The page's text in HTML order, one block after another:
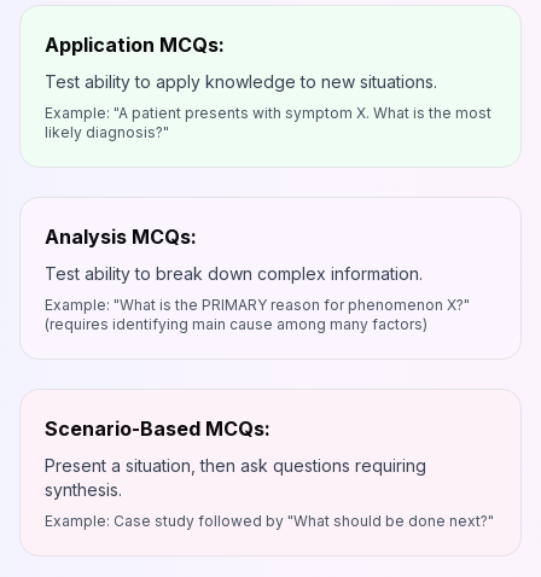
Application MCQs:
Test ability to apply knowledge to new situations.
Example: "A patient presents with symptom X. What is the most
likely diagnosis?"
Analysis MCQs:
Test ability to break down complex information.
Example: "What is the PRIMARY reason for phenomenon X?"
(requires identifying main cause among many factors)
Scenario-Based MCQs:
Present a situation, then ask questions requiring
synthesis.
Example: Case study followed by "What should be done next?"